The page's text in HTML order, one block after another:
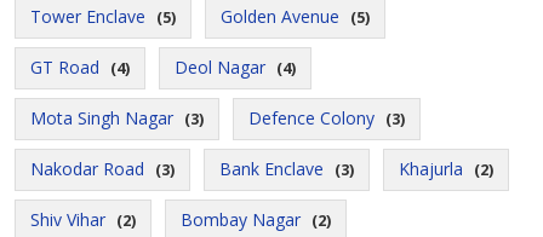
Tower Enclave (5) Golden Avenue (5)
GT Road (4) Deol Nagar (4)
Mota Singh Nagar (3) Defence Colony (3)
Nakodar Road (3) Bank Enclave (3) Khajurla (2)
Shiv Vihar (2) Bombay Nagar (2)